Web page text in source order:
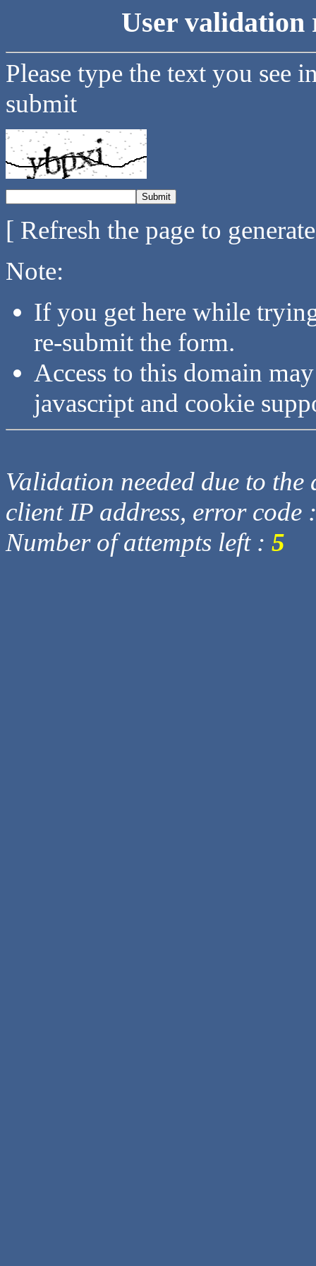
User validation
Please type the text you see
submit
[ Refresh the page to
Note:
If you get here while
re-submit the form.
Access to this domain
javascript and cookie
Validation needed due to
client IP address, error code
Number of attempts left : 5